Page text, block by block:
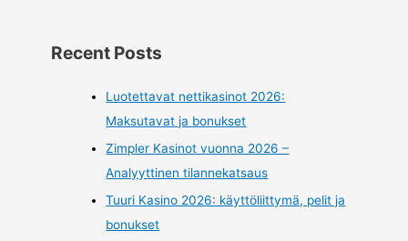
Recent Posts
Luotettavat nettikasinot 2026:
Maksutavat ja bonukset
Zimpler Kasinot vuonna 2026 –
Analyyttinen tilannekatsaus
Tuuri Kasino 2026: käyttöliittymä, pelit ja
bonukset